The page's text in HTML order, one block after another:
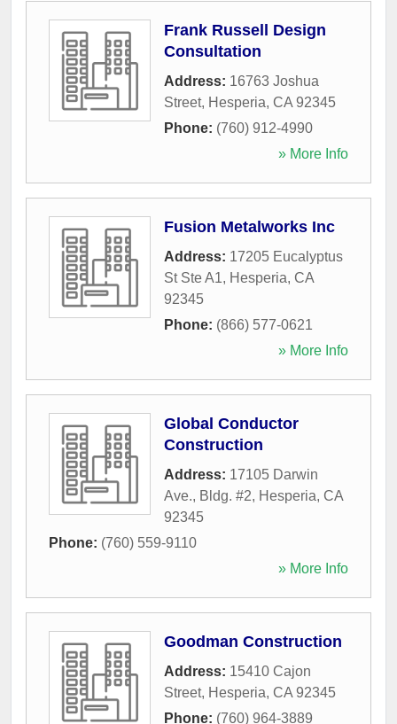
Frank Russell Design
Consultation
Address: 16763 Joshua
Street, Hesperia, CA 92345
Phone: (760) 912-4990
» More Info
Fusion Metalworks Inc
Address: 17205 Eucalyptus
St Ste A1, Hesperia, CA
92345
Phone: (866) 577-0621
» More Info
Global Conductor
Construction
Address: 17105 Darwin
Ave., Bldg. #2, Hesperia, CA
92345
Phone: (760) 559-9110
» More Info
Goodman Construction
Address: 15410 Cajon
Street, Hesperia, CA 92345
Phone: (760) 964-3889